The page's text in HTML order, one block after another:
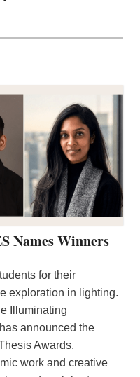
Names Winners
for their
exploration in lighting.
Illuminating
announced the
Awards.
work and creative